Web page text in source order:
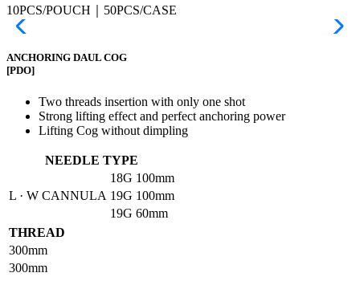
10PCS/POUCH｜50PCS/CASE
ANCHORING DAUL COG
[PDO]
Two threads insertion with only one shot
Strong lifting effect and perfect anchoring power
Lifting Cog without dimpling
NEEDLE TYPE
L · W CANNULA
18G 100mm
19G 100mm
19G 60mm
THREAD
300mm
300mm